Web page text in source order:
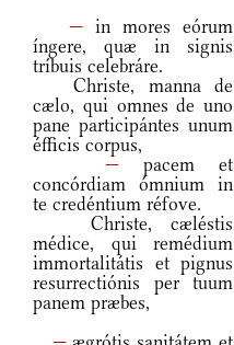
— in mores eórum
íngere, quæ in signis
tríbuis celebráre.
Christe, manna de
cælo, qui omnes de uno
pane participántes unum
éfficis corpus,
— pacem et
concórdiam ómnium in
te credéntium réfove.
Christe, cæléstis
médice, qui remédium
immortalitátis et pignus
resurrectiónis per tuum
panem præbes,